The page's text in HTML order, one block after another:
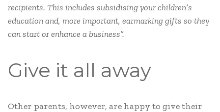
recipients. This includes subsidising your children’s
education and, more important, earmarking gifts so they
can start or enhance a business”.
Give it all away
Other parents, however, are happy to give their